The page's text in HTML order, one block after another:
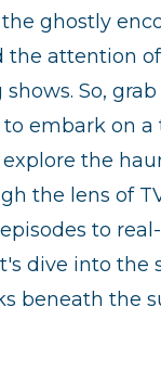
ghostly
the attention
So,
embark on a
the
the lens of
to
dive into the
beneath the